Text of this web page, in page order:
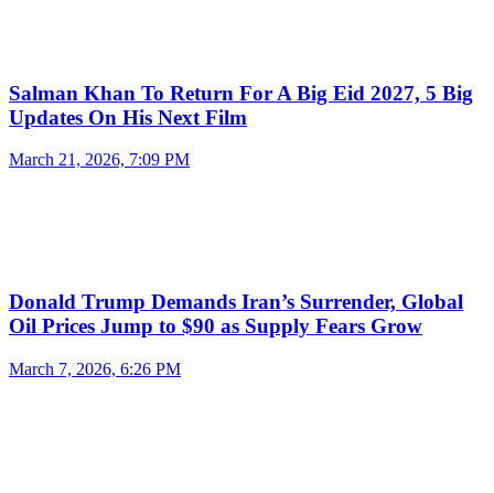
Salman Khan To Return For A Big Eid 2027, 5 Big
Updates On His Next Film
March 21, 2026, 7:09 PM
Donald Trump Demands Iran’s Surrender, Global
Oil Prices Jump to $90 as Supply Fears Grow
March 7, 2026, 6:26 PM